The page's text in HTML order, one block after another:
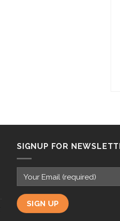
SIGNUP FOR